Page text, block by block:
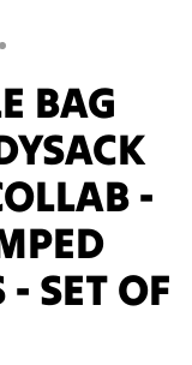
BAG
-
SET OF